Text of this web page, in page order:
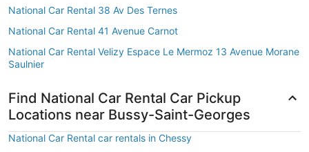
National Car Rental 38 Av Des Ternes
National Car Rental 41 Avenue Carnot
National Car Rental Velizy Espace Le Mermoz 13 Avenue Morane
Saulnier
Find National Car Rental Car Pickup
Locations near Bussy-Saint-Georges
National Car Rental car rentals in Chessy